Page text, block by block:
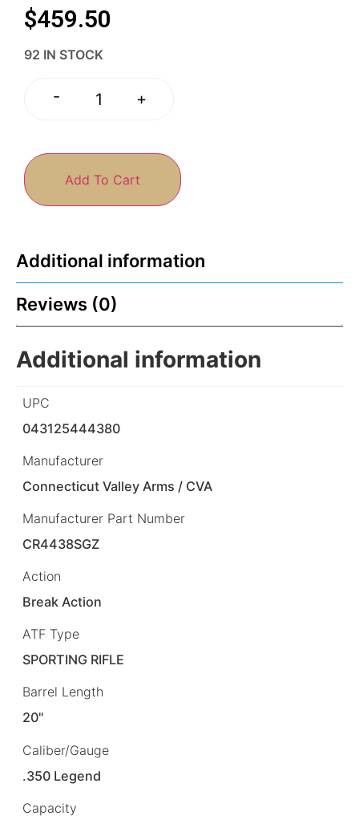
$459.50
92 IN STOCK
- +
Add To Cart
Additional information
Reviews (0)
Additional information
UPC
043125444380
Manufacturer
Connecticut Valley Arms / CVA
Manufacturer Part Number
CR4438SGZ
Action
Break Action
ATF Type
SPORTING RIFLE
Barrel Length
20"
Caliber/Gauge
.350 Legend
Capacity